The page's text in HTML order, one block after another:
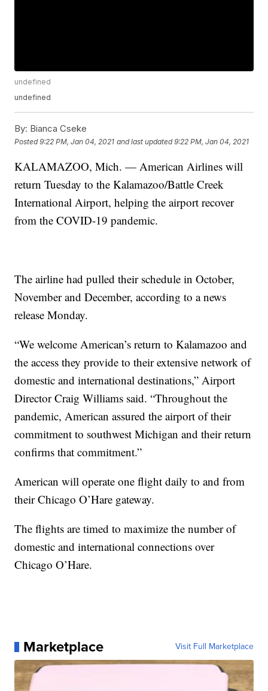
undefined
undefined
By: Bianca Cseke
Posted9:22 PM, Jan 04, 2021 and last updated 9:22 PM, Jan 04, 2021
KALAMAZOO, Mich. — American Airlines will
return Tuesday to the Kalamazoo/Battle Creek
International Airport, helping the airport recover
from the COVID-19 pandemic.
The airline had pulled their schedule in October,
November and December, according to a news
release Monday.
“We welcome American’s return to Kalamazoo and
the access they provide to their extensive network of
domestic and international destinations,” Airport
Director Craig Williams said. “Throughout the
pandemic, American assured the airport of their
commitment to southwest Michigan and their return
confirms that commitment.”
American will operate one flight daily to and from
their Chicago O’Hare gateway.
The flights are timed to maximize the number of
domestic and international connections over
Chicago O’Hare.
Marketplace Visit Full Marketplace